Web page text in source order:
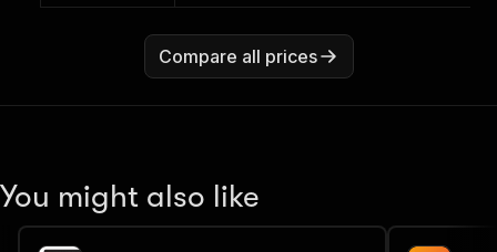
Compare all prices
You might also like